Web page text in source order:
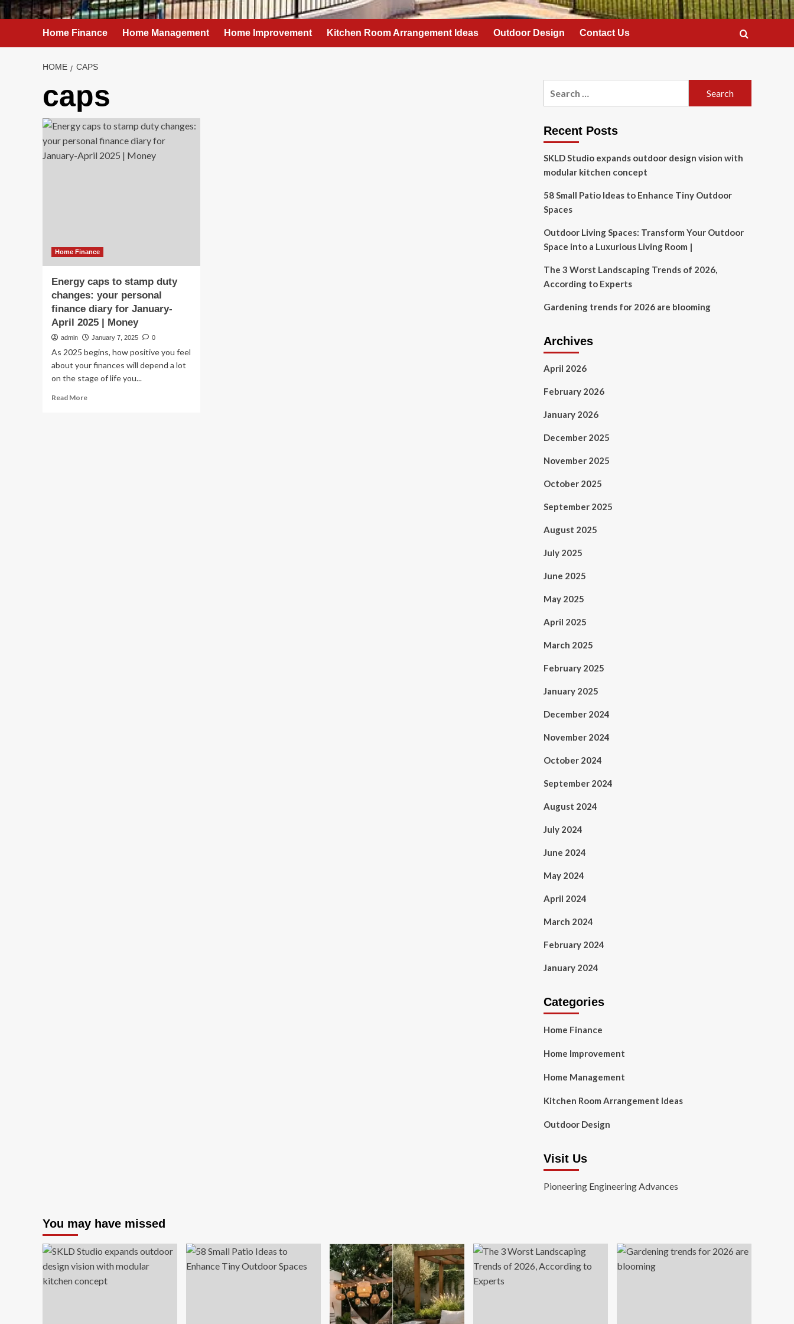
Home Finance Home Management Home Improvement Kitchen Room Arrangement Ideas Outdoor Design Contact Us
HOME CAPS
caps
Home Finance
Energy caps to stamp duty
changes: your personal
finance diary for January-
April 2025 | Money
admin January 7, 2025 0
As 2025 begins, how positive you feel
about your finances will depend a lot
on the stage of life you...
Read MoreRead
Recent Posts
SKLD Studio expands outdoor design vision with
modular kitchen concept
58 Small Patio Ideas to Enhance Tiny Outdoor
Spaces
Outdoor Living Spaces: Transform Your Outdoor
Space into a Luxurious Living Room |
The 3 Worst Landscaping Trends of 2026,
According to Experts
Gardening trends for 2026 are blooming
Archives
April 2026
February 2026
January 2026
December 2025
November 2025
October 2025
September 2025
August 2025
July 2025
June 2025
May 2025
April 2025
March 2025
February 2025
January 2025
December 2024
November 2024
October 2024
September 2024
August 2024
July 2024
June 2024
May 2024
April 2024
March 2024
February 2024
January 2024
Categories
Home Finance
Home Improvement
Home Management
Kitchen Room Arrangement Ideas
Outdoor Design
Visit Us
Pioneering Engineering Advances
You may have missed